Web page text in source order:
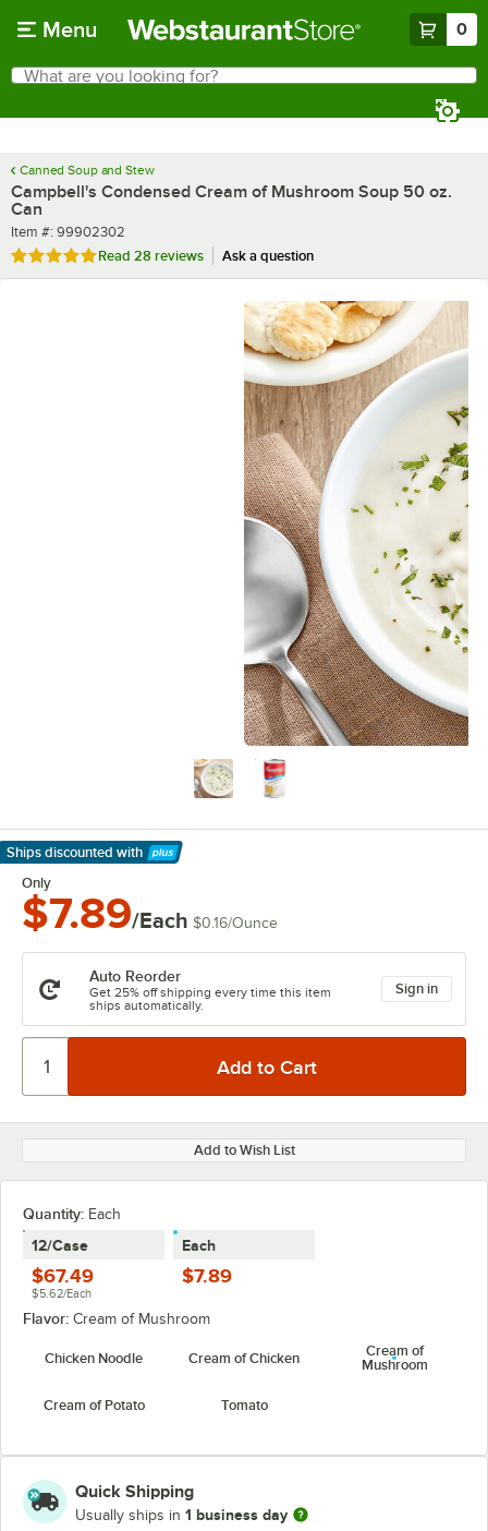
Menu 0
Search
What are you looking for?
Canned Soup and Stew
Campbell's Condensed Cream of Mushroom Soup 50 oz.
Can
Item number
Item #: 99902302
Rated 5 out of 5 stars
Read 28 reviews Ask a question
Ships discounted with
Learn More
Only
$7.89/Each $0.16/Ounce
Auto Reorder
Get 25% off shipping every time this item
ships automatically.
Sign in
Add to Wish List
Quantity: Each
12/Case
$67.49
$5.62/Each
Each
$7.89
Flavor: Cream of Mushroom
Chicken Noodle Cream of Chicken
Cream of
Mushroom
Cream of Potato Tomato
Quick Shipping
Usually ships in 1 business day